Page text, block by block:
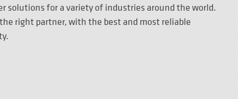
solutions for a variety of industries around the world.
right partner, with the best and most reliable